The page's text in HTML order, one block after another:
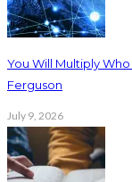
You Will Multiply
Ferguson
July 9, 2026